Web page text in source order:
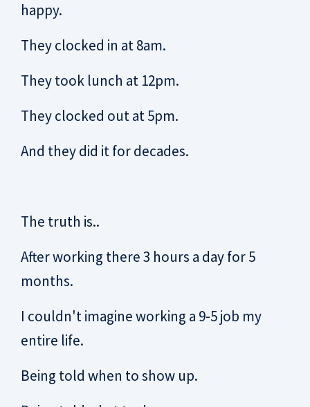
happy.
They clocked in at 8am.
They took lunch at 12pm.
They clocked out at 5pm.
And they did it for decades.
The truth is..
After working there 3 hours a day for 5
months.
I couldn't imagine working a 9-5 job my
entire life.
Being told when to show up.